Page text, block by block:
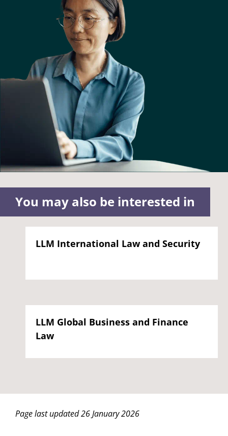
You may also be interested in
LLM International Law and Security
LLM Global Business and Finance
Law
Page last updated 26 January 2026